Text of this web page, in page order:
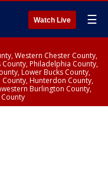
Watch Live ☰
Western Chester County,
Philadelphia County,
Lower Bucks County,
Hunterdon County,
Burlington County,